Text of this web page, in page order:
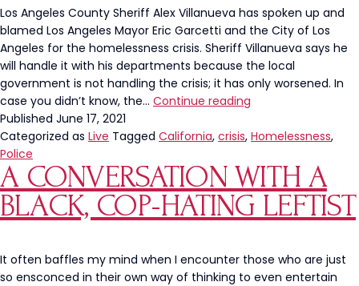
Los Angeles County Sheriff Alex Villanueva has spoken up and
blamed Los Angeles Mayor Eric Garcetti and the City of Los
Angeles for the homelessness crisis. Sheriff Villanueva says he
will handle it with his departments because the local
government is not handling the crisis; it has only worsened. In
case you didn’t know, the… Continue reading
Sheriff
Handle
Homeless
Crisis
Published June 17, 2021
Categorized as Live Tagged California, crisis, Homelessness,
Police
A CONVERSATION WITH A
BLACK, COP-HATING LEFTIST
It often baffles my mind when I encounter those who are just
so ensconced in their own way of thinking to even entertain